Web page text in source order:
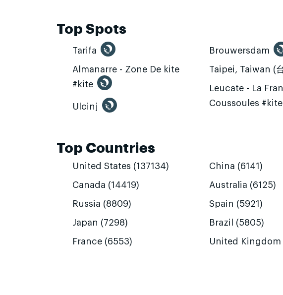
Top Spots
Tarifa
Almanarre - Zone De kite
#kite
Ulcinj
Brouwersdam
Taipei, Taiwan (
Leucate - La
Coussoules #kite
Top Countries
United States (137134)
Canada (14419)
Russia (8809)
Japan (7298)
France (6553)
China (6141)
Australia (6125)
Spain (5921)
Brazil (5805)
United Kingdom